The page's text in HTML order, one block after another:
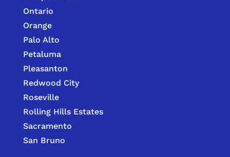
Ontario
Orange
Palo Alto
Petaluma
Pleasanton
Redwood City
Roseville
Rolling Hills Estates
Sacramento
San Bruno